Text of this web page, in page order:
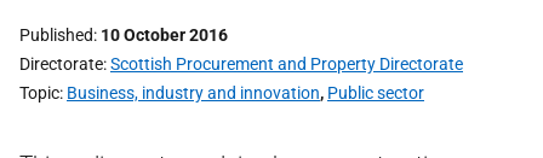
Published 10 October 2016
Directorate Scottish Procurement and Property Directorate
Topic Business, industry and innovation, Public sector